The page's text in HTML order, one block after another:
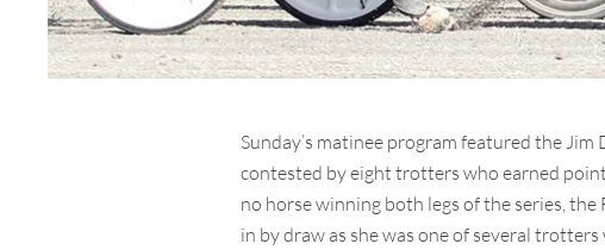
Sunday’s matinee program featured the
contested by eight trotters who earned
no horse winning both legs of the series,
in by draw as she was one of several